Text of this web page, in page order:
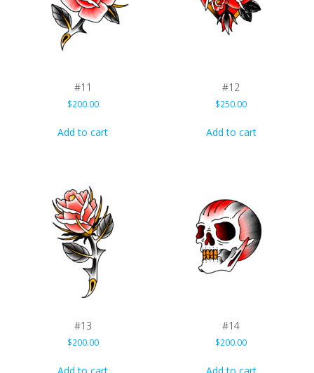
#11
$200.00
Add to cart
#12
$250.00
Add to cart
#13
$200.00
#14
$200.00